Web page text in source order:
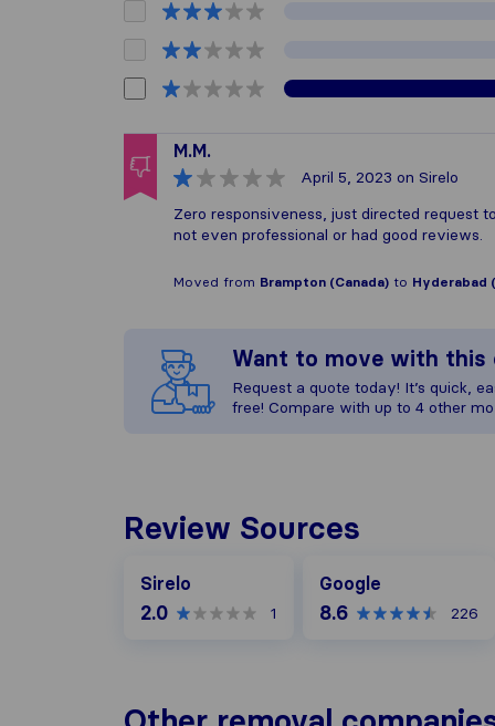
M.M.
April 5, 2023 on Sirelo
Zero responsiveness, just directed request
not even professional or had good reviews.
Moved from Brampton (Canada) to Hyderabad
Want to move with this
Request a quote today! It’s quick,
free! Compare with up to 4 other
Review Sources
Sirelo
2.0 1
Google
8.6 226